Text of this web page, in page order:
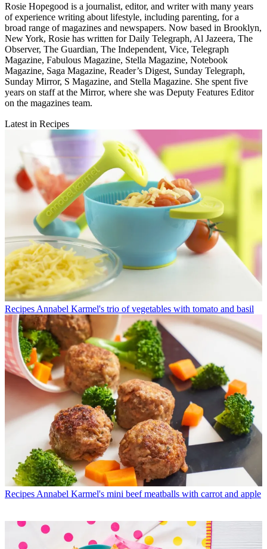
Rosie Hopegood is a journalist, editor, and writer with many years
of experience writing about lifestyle, including parenting, for a
broad range of magazines and newspapers. Now based in Brooklyn,
New York, Rosie has written for Daily Telegraph, Al Jazeera, The
Observer, The Guardian, The Independent, Vice, Telegraph
Magazine, Fabulous Magazine, Stella Magazine, Notebook
Magazine, Saga Magazine, Reader’s Digest, Sunday Telegraph,
Sunday Mirror, S Magazine, and Stella Magazine. She spent five
years on staff at the Mirror, where she was Deputy Features Editor
on the magazines team.
Latest in Recipes
Recipes Annabel Karmel's trio of vegetables with tomato and basil
Recipes Annabel Karmel's mini beef meatballs with carrot and apple